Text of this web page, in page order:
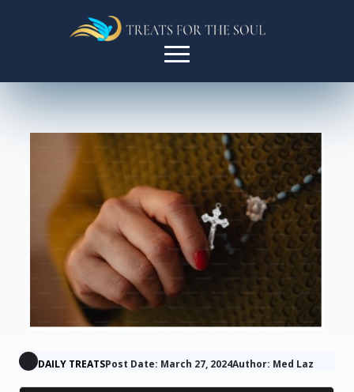
DAILY TREATSPost Date: March 27, 2024Author: Med Laz